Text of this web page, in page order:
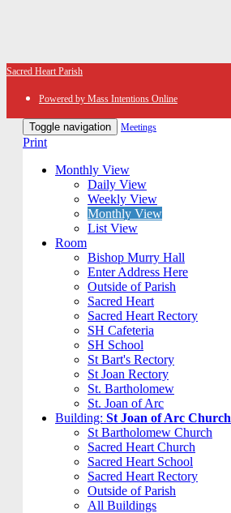
Sacred Heart Parish
Powered by Mass Intentions Online
Toggle navigation Meetings
Print
Monthly View
Daily View
Weekly View
Monthly View
List View
Room
Bishop Murry Hall
Enter Address Here
Outside of Parish
Sacred Heart
Sacred Heart Rectory
SH Cafeteria
SH School
St Bart's Rectory
St Joan Rectory
St. Bartholomew
St. Joan of Arc
Building: St Joan of Arc Church
St Bartholomew Church
Sacred Heart Church
Sacred Heart School
Sacred Heart Rectory
Outside of Parish
All Buildings